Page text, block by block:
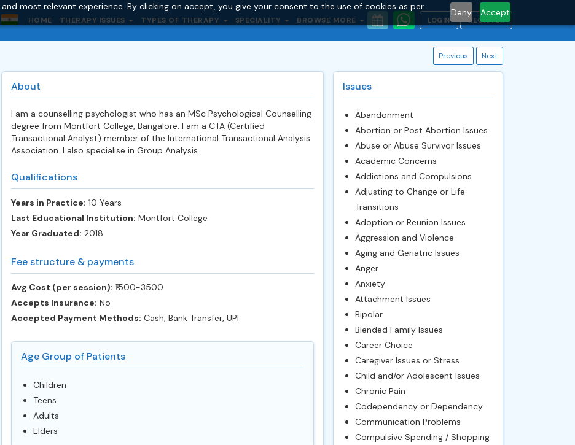
most relevant experience. By clicking on accept, you give your consent to the use of cookies as per
Deny Accept
HOME THERAPY ISSUES TYPES OF THERAPY SPECIALITY BROWSE MORE LOGIN REGISTER
Previous Next
About
I am a counselling psychologist who has an MSc Psychological Counselling
degree from Montfort College, Bangalore. I am a CTA (Certified
Transactional Analyst) member of the International Transactional Analysis
Association. I also specialise in Group Analysis.
Qualifications
Years in Practice: 10 Years
Last Educational Institution: Montfort College
Year Graduated: 2018
Fee structure & payments
Avg Cost (per session): ‎₹1500-3500
Accepts Insurance: No
Accepted Payment Methods: Cash, Bank Transfer, UPI
Age Group of Patients
Children
Teens
Adults
Elders
Issues
Abandonment
Abortion or Post Abortion Issues
Abuse or Abuse Survivor Issues
Academic Concerns
Addictions and Compulsions
Adjusting to Change or Life
Transitions
Adoption or Reunion Issues
Aggression and Violence
Aging and Geriatric Issues
Anger
Anxiety
Attachment Issues
Bipolar
Blended Family Issues
Career Choice
Caregiver Issues or Stress
Child and/or Adolescent Issues
Chronic Pain
Codependency or Dependency
Communication Problems
Compulsive Spending / Shopping